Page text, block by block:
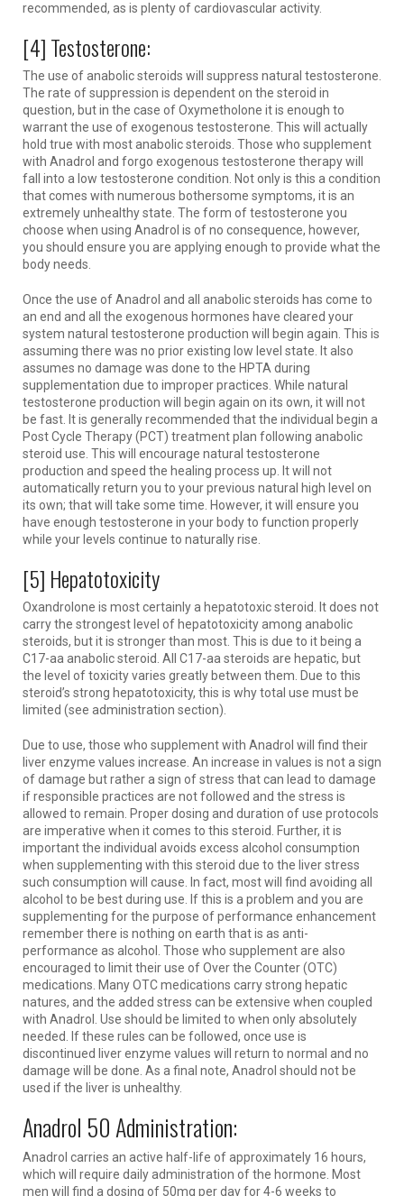
recommended, as is plenty of cardiovascular activity.
[4] Testosterone:
The use of anabolic steroids will suppress natural testosterone.
The rate of suppression is dependent on the steroid in
question, but in the case of Oxymetholone it is enough to
warrant the use of exogenous testosterone. This will actually
hold true with most anabolic steroids. Those who supplement
with Anadrol and forgo exogenous testosterone therapy will
fall into a low testosterone condition. Not only is this a condition
that comes with numerous bothersome symptoms, it is an
extremely unhealthy state. The form of testosterone you
choose when using Anadrol is of no consequence, however,
you should ensure you are applying enough to provide what the
body needs.
Once the use of Anadrol and all anabolic steroids has come to
an end and all the exogenous hormones have cleared your
system natural testosterone production will begin again. This is
assuming there was no prior existing low level state. It also
assumes no damage was done to the HPTA during
supplementation due to improper practices. While natural
testosterone production will begin again on its own, it will not
be fast. It is generally recommended that the individual begin a
Post Cycle Therapy (PCT) treatment plan following anabolic
steroid use. This will encourage natural testosterone
production and speed the healing process up. It will not
automatically return you to your previous natural high level on
its own; that will take some time. However, it will ensure you
have enough testosterone in your body to function properly
while your levels continue to naturally rise.
[5] Hepatotoxicity
Oxandrolone is most certainly a hepatotoxic steroid. It does not
carry the strongest level of hepatotoxicity among anabolic
steroids, but it is stronger than most. This is due to it being a
C17-aa anabolic steroid. All C17-aa steroids are hepatic, but
the level of toxicity varies greatly between them. Due to this
steroid’s strong hepatotoxicity, this is why total use must be
limited (see administration section).
Due to use, those who supplement with Anadrol will find their
liver enzyme values increase. An increase in values is not a sign
of damage but rather a sign of stress that can lead to damage
if responsible practices are not followed and the stress is
allowed to remain. Proper dosing and duration of use protocols
are imperative when it comes to this steroid. Further, it is
important the individual avoids excess alcohol consumption
when supplementing with this steroid due to the liver stress
such consumption will cause. In fact, most will find avoiding all
alcohol to be best during use. If this is a problem and you are
supplementing for the purpose of performance enhancement
remember there is nothing on earth that is as anti-
performance as alcohol. Those who supplement are also
encouraged to limit their use of Over the Counter (OTC)
medications. Many OTC medications carry strong hepatic
natures, and the added stress can be extensive when coupled
with Anadrol. Use should be limited to when only absolutely
needed. If these rules can be followed, once use is
discontinued liver enzyme values will return to normal and no
damage will be done. As a final note, Anadrol should not be
used if the liver is unhealthy.
Anadrol 50 Administration:
Anadrol carries an active half-life of approximately 16 hours,
which will require daily administration of the hormone. Most
men will find a dosing of 50mg per day for 4-6 weeks to